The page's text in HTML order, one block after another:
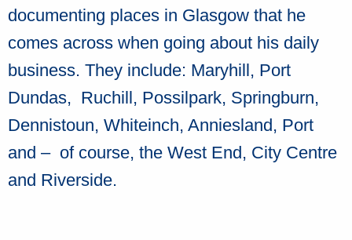
documenting places in Glasgow that he
comes across when going about his daily
business. They include: Maryhill, Port
Dundas, Ruchill, Possilpark, Springburn,
Dennistoun, Whiteinch, Anniesland, Port
and – of course, the West End, City Centre
and Riverside.